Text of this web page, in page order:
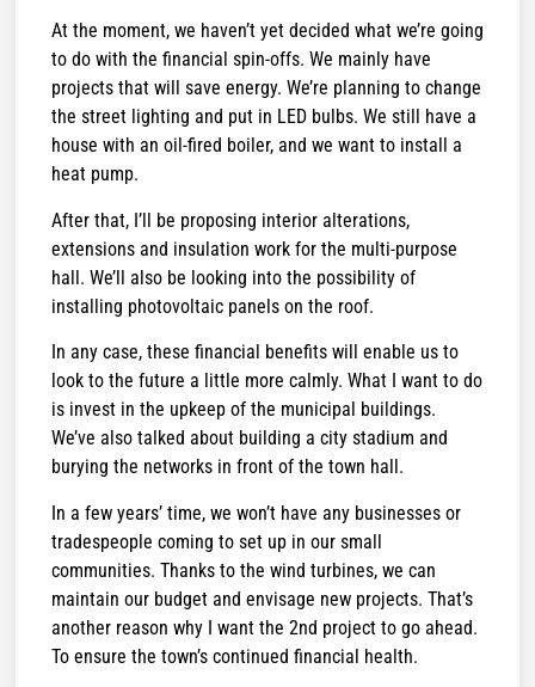
At the moment, we haven’t yet decided what we’re going
to do with the financial spin-offs. We mainly have
projects that will save energy. We’re planning to change
the street lighting and put in LED bulbs. We still have a
house with an oil-fired boiler, and we want to install a
heat pump.
After that, I’ll be proposing interior alterations,
extensions and insulation work for the multi-purpose
hall. We’ll also be looking into the possibility of
installing photovoltaic panels on the roof.
In any case, these financial benefits will enable us to
look to the future a little more calmly. What I want to do
is invest in the upkeep of the municipal buildings.
We’ve also talked about building a city stadium and
burying the networks in front of the town hall.
In a few years’ time, we won’t have any businesses or
tradespeople coming to set up in our small
communities. Thanks to the wind turbines, we can
maintain our budget and envisage new projects. That’s
another reason why I want the 2nd project to go ahead.
To ensure the town’s continued financial health.